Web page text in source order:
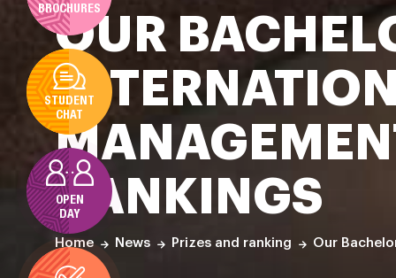
BROCHURES
STUDENT
CHAT
OPEN
DAY
OUR
RANKINGS
Home News Prizes and ranking Our